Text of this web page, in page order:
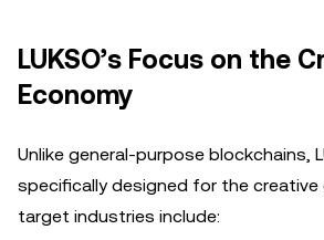
LUKSO’s Focus on the
Economy
Unlike general-purpose blockchains,
specifically designed for the creative
target industries include: